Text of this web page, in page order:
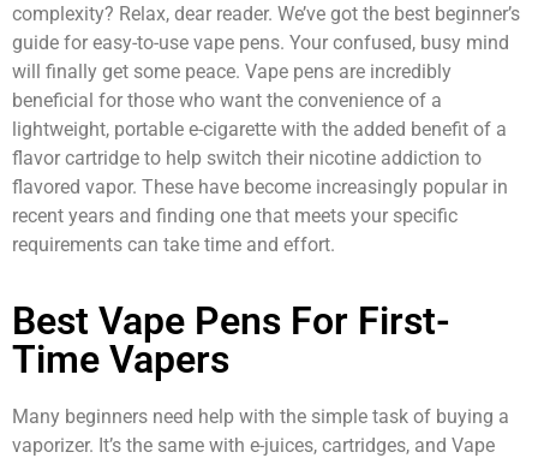
complexity? Relax, dear reader. We’ve got the best beginner’s
guide for easy-to-use vape pens. Your confused, busy mind
will finally get some peace. Vape pens are incredibly
beneficial for those who want the convenience of a
lightweight, portable e-cigarette with the added benefit of a
flavor cartridge to help switch their nicotine addiction to
flavored vapor. These have become increasingly popular in
recent years and finding one that meets your specific
requirements can take time and effort.
Best Vape Pens For First-
Time Vapers
Many beginners need help with the simple task of buying a
vaporizer. It’s the same with e-juices, cartridges, and Vape